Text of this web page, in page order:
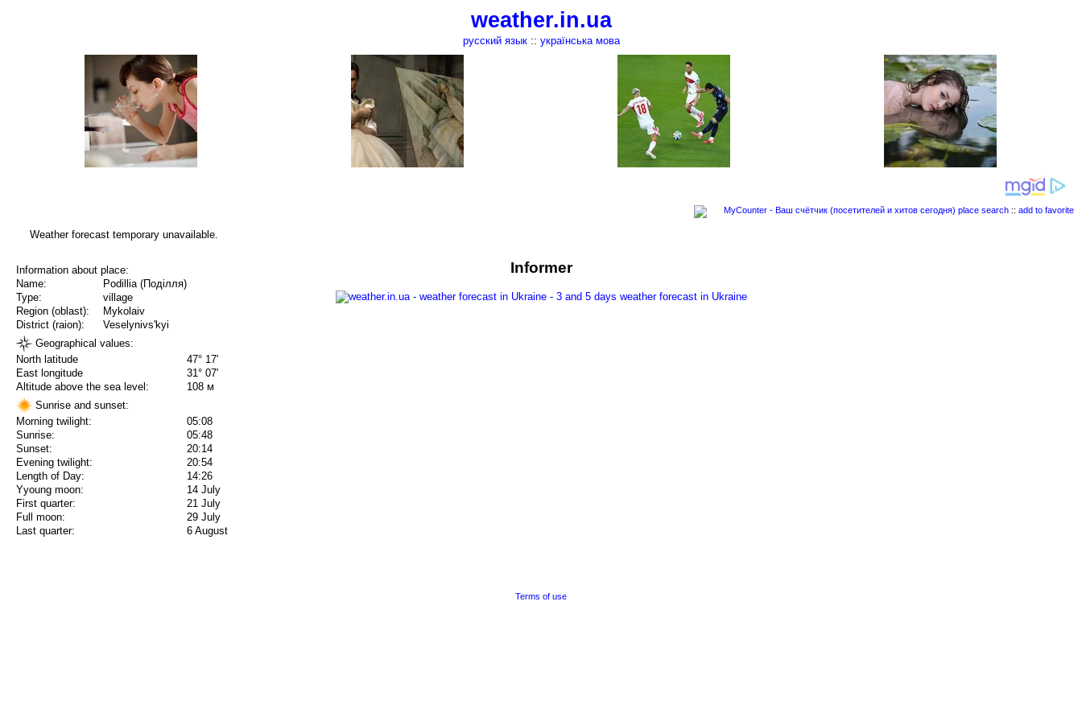
weather.in.ua
русский язык:: українська мова
place search :: add to favorite
Weather forecast temporary unavailable.
Information about place:
Name:
Podillia (Поділля)
Type:
village
Region (oblast):
Mykolaiv
District (raion):
Veselynivs'kyi
Geographical values:
North latitude
47° 17'
East longitude
31° 07'
Altitude above the sea level:
108 м
Sunrise and sunset:
Morning twilight:
05:08
Sunrise:
05:48
Sunset:
20:14
Evening twilight:
20:54
Length of Day:
14:26
Yyoung moon:
14 July
First quarter:
21 July
Full moon:
29 July
Last quarter:
6 August
Informer
Terms of use